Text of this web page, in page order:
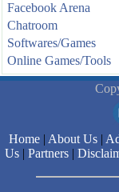
Facebook Arena
Chatroom
Softwares/Games
Online Games/Tools
Home | About Us |
Us| Partners|